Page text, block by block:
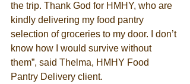
the trip. Thank God for HMHY, who are
kindly delivering my food pantry
selection of groceries to my door. I don’t
know how I would survive without
them”, said Thelma, HMHY Food
Pantry Delivery client.